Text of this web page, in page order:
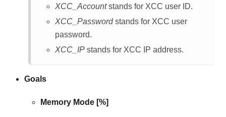
XCC_Accountstands for XCC user ID.
XCC_Passwordstands for XCC user
password.
XCC_IP stands for XCC IP address.
Goals
Memory Mode [%]